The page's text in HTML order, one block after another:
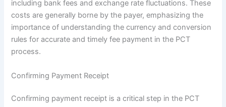
including bank fees and exchange rate fluctuations. These
costs are generally borne by the payer, emphasizing the
importance of understanding the currency and conversion
rules for accurate and timely fee payment in the PCT
process.
Confirming Payment Receipt
Confirming payment receipt is a critical step in the PCT